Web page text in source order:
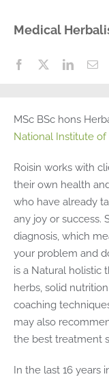
Medical
MSc BSc hons
National Institute of
Roisin works with
their own health
who have already
any joy or success.
diagnosis, which
your problem and
is a Natural holistic
herbs, solid
coaching
may also
the best treatment
In the last 16 years